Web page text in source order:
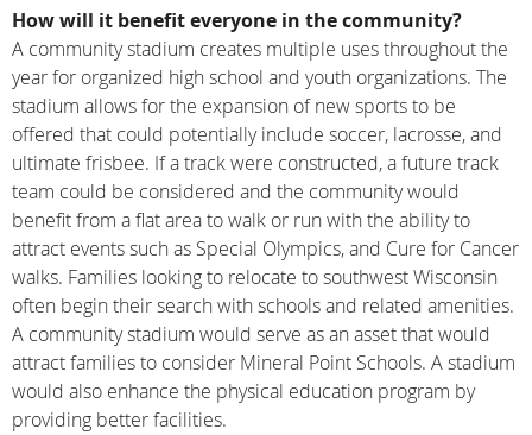
How will it benefit everyone in the community?
A community stadium creates multiple uses throughout the
year for organized high school and youth organizations. The
stadium allows for the expansion of new sports to be
offered that could potentially include soccer, lacrosse, and
ultimate frisbee. If a track were constructed, a future track
team could be considered and the community would
benefit from a flat area to walk or run with the ability to
attract events such as Special Olympics, and Cure for Cancer
walks. Families looking to relocate to southwest Wisconsin
often begin their search with schools and related amenities.
A community stadium would serve as an asset that would
attract families to consider Mineral Point Schools. A stadium
would also enhance the physical education program by
providing better facilities.